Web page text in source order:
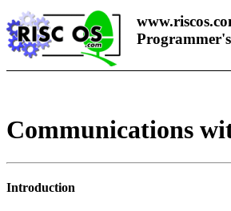
Communications
Introduction